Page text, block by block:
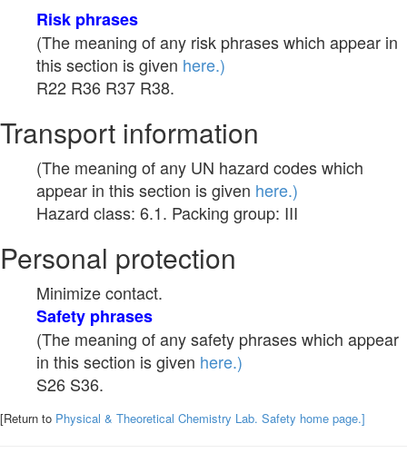
Risk phrases
(The meaning of any risk phrases which appear in
this section is given here.)
R22 R36 R37 R38.
Transport information
(The meaning of any UN hazard codes which
appear in this section is given here.)
Hazard class: 6.1. Packing group: III
Personal protection
Minimize contact.
Safety phrases
(The meaning of any safety phrases which appear
in this section is given here.)
S26 S36.
[Return to Physical & Theoretical Chemistry Lab. Safety home page.]